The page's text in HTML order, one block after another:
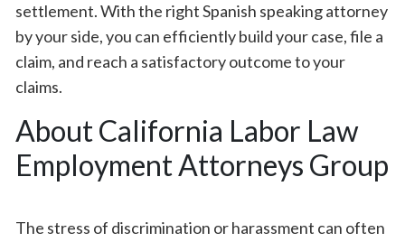
settlement. With the right Spanish speaking attorney
by your side, you can efficiently build your case, file a
claim, and reach a satisfactory outcome to your
claims.
About California Labor Law
Employment Attorneys Group
The stress of discrimination or harassment can often